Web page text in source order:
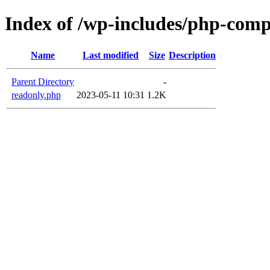
Index of /wp-includes/php-
Name Last modified Size Description
Parent Directory
-
readonly.php
2023-05-11 10:31 1.2K